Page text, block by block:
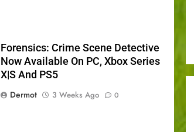
Forensics: Crime Scene Detective
Now Available On PC, Xbox Series
X|S And PS5
Dermot
3 Weeks Ago 0